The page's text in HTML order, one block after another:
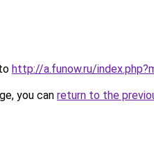
http://a.funow.ru/
you can return to the